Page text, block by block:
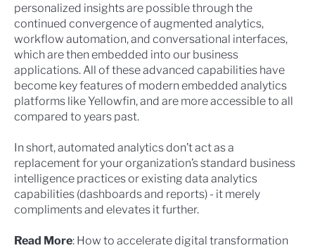
personalized insights are possible through the
continued convergence of augmented analytics,
workflow automation, and conversational interfaces,
which are then embedded into our business
applications. All of these advanced capabilities have
become key features of modern embedded analytics
platforms like Yellowfin, and are more accessible to all
compared to years past.
In short, automated analytics don’t act as a
replacement for your organization’s standard business
intelligence practices or existing data analytics
capabilities (dashboards and reports) - it merely
compliments and elevates it further.
Read More: How to accelerate digital transformation